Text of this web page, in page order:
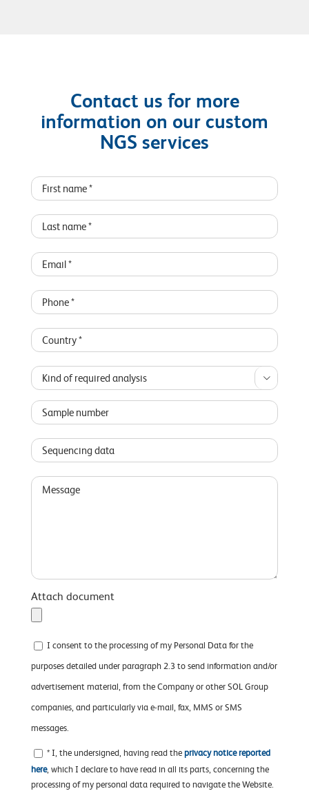
Contact us for more
information on our custom
NGS services

Attach document
I consent to the processing of my Personal Data for the
purposes detailed under paragraph 2.3 to send information and/or
advertisement material, from the Company or other SOL Group
companies, and particularly via e-mail, fax, MMS or SMS
messages.
* I, the undersigned, having read theprivacy notice reported
here, which I declare to have read in all its parts, concerning the
processing of my personal data required to navigate the Website.